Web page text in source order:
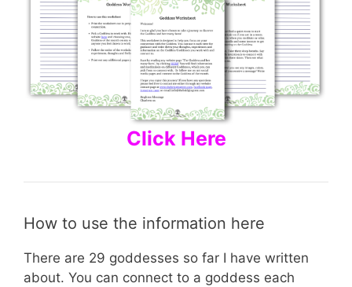
Click Here
How to use the information here
There are 29 goddesses so far I have written
about. You can connect to a goddess each